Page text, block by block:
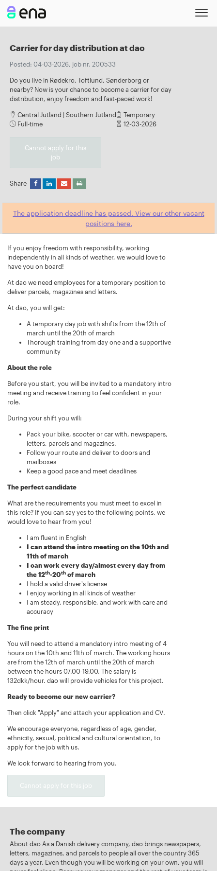
Carrier for day distribution at dao
Posted: 04-03-2026, job nr. 200533
Do you live in Rødekro, Toftlund, Sønderborg or
nearby? Now is your chance to become a carrier for day
distribution, enjoy freedom and fast-paced work!
Central Jutland | Southern Jutland
Temporary
Full-time
12-03-2026
Cannot apply for this
job
Share
The application deadline has passed. View our other vacant
positions here.
If you enjoy freedom with responsibility, working
independently in all kinds of weather, we would love to
have you on board!
At dao we need employees for a temporary position to
deliver parcels, magazines and letters.
At dao, you will get:
A temporary day job with shifts from the 12th of
march until the 20th of march
Thorough training from day one and a supportive
community
About the role
Before you start, you will be invited to a mandatory intro
meeting and receive training to feel confident in your
role.
During your shift you will:
Pack your bike, scooter or car with, newspapers,
letters, parcels and magazines.
Follow your route and deliver to doors and
mailboxes
Keep a good pace and meet deadlines
The perfect candidate
What are the requirements you must meet to excel in
this role? If you can say yes to the following points, we
would love to hear from you!
I am fluent in English
I can attend the intro meeting on the 10th and
11th of march
I can work every day/almost every day from
the 12th-20th of march
I hold a valid driver's license
I enjoy working in all kinds of weather
I am steady, responsible, and work with care and
accuracy
The fine print
You will need to attend a mandatory intro meeting of 4
hours on the 10th and 11th of march. The working hours
are from the 12th of march until the 20th of march
between the hours 07.00-19.00. The salary is
132dkk/hour. dao will provide vehicles for this project.
Ready to become our new carrier?
Then click "Apply" and attach your application and CV.
We encourage everyone, regardless of age, gender,
ethnicity, sexual, political and cultural orientation, to
apply for the job with us.
We look forward to hearing from you.
Cannot apply for this job
The company
About dao As a Danish delivery company, dao brings newspapers,
letters, magazines, and parcels to people all over the country 365
days a year. Even though you will be working on your own, you will